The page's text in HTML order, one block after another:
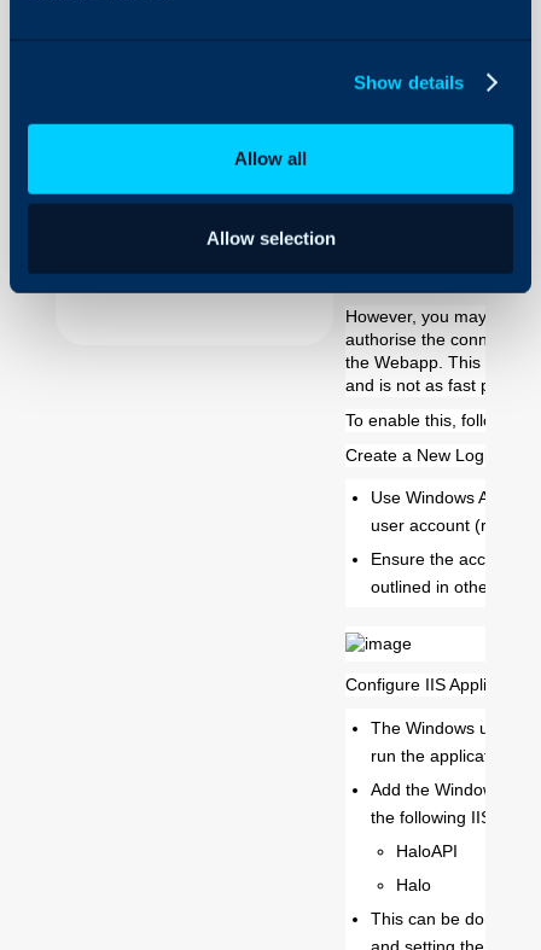
Show details
Allow all
Allow selection
On-Premises Guides
Using and Configuring
recommend using SQL
this is much easier to
However, you may want
authorise the connection
the Webapp. This is
and is not as fast
To enable this, follow
Create a New Login in
Use Windows
user account (rather
Ensure the account
outlined in other
Configure IIS Application
The Windows user
run the application
Add the Windows
the following IIS
HaloAPI
Halo
This can be done by
and setting the